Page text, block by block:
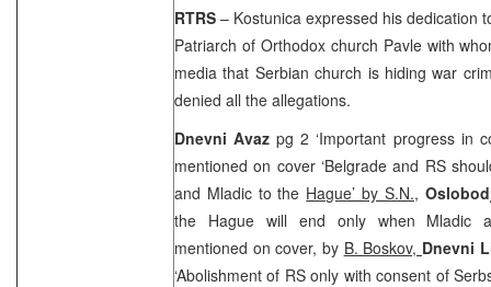
RTRS – Kostunica expressed his dedication
Patriarch of Orthodox church Pavle with
media that Serbian church is hiding war
denied all the allegations.
Dnevni Avazpg 2 ‘Important progress in
mentioned on cover ‘Belgrade and RS
and Mladic to the Hague’ by S.N.,
the Hague will end only when Mladic
mentioned on cover, by B. Boskov, Dnevni
‘Abolishment of RS only with consent of